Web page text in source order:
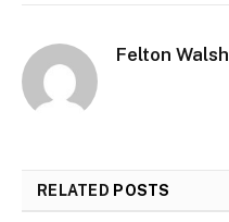
Felton Walsh
RELATED POSTS